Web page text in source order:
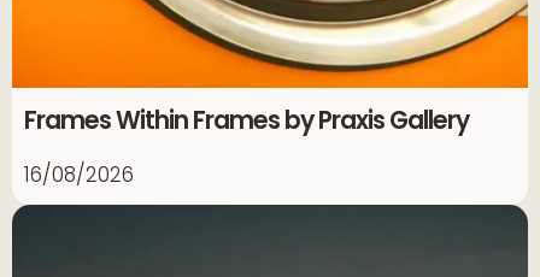
Frames Within Frames by Praxis Gallery
16/08/2026